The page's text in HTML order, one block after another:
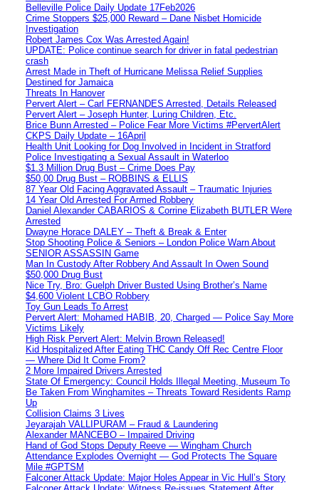
Belleville Police Daily Update 17Feb2026
Crime Stoppers $25,000 Reward – Dane Nisbet Homicide
Investigation
Robert James Cox Was Arrested Again!
UPDATE: Police continue search for driver in fatal pedestrian
crash
Arrest Made in Theft of Hurricane Melissa Relief Supplies
Destined for Jamaica
Threats In Hanover
Pervert Alert – Carl FERNANDES Arrested, Details Released
Pervert Alert – Joseph Hunter, Luring Children, Etc.
Brice Bunn Arrested – Police Fear More Victims #PervertAlert
CKPS Daily Update – 16April
Health Unit Looking for Dog Involved in Incident in Stratford
Police Investigating a Sexual Assault in Waterloo
$1.3 Million Drug Bust – Crime Does Pay
$50,00 Drug Bust – ROBBINS & ELLIS
87 Year Old Facing Aggravated Assault – Traumatic Injuries
14 Year Old Arrested For Armed Robbery
Daniel Alexander CABARIOS & Corrine Elizabeth BUTLER Were
Arrested
Dwayne Horace DALEY – Theft & Break & Enter
Stop Shooting Police & Seniors – London Police Warn About
SENIOR ASSASSIN Game
Man In Custody After Robbery And Assault In Owen Sound
$50,000 Drug Bust
Nice Try, Bro: Guelph Driver Busted Using Brother’s Name
$4,600 Violent LCBO Robbery
Toy Gun Leads To Arrest
Pervert Alert: Mohamed HABIB, 20, Charged — Police Say More
Victims Likely
High Risk Pervert Alert: Melvin Brown Released!
Kid Hospitalized After Eating THC Candy Off Rec Centre Floor
— Where Did It Come From?
2 More Impaired Drivers Arrested
State Of Emergency: Council Holds Illegal Meeting, Museum To
Be Taken From Winghamites – Threats Toward Residents Ramp
Up
Collision Claims 3 Lives
Jeyarajah VALLIPURAM – Fraud & Laundering
Alexander MANCEBO – Impaired Driving
Hand of God Stops Deputy Reeve — Wingham Church
Attendance Explodes Overnight — God Protects The Square
Mile #GPTSM
Falconer Attack Update: Major Holes Appear in Vic Hull’s Story